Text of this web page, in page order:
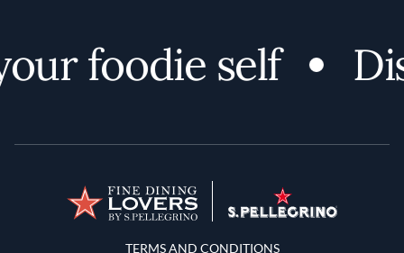
foodie self
Terms and Conditions
TERMS AND CONDITIONS